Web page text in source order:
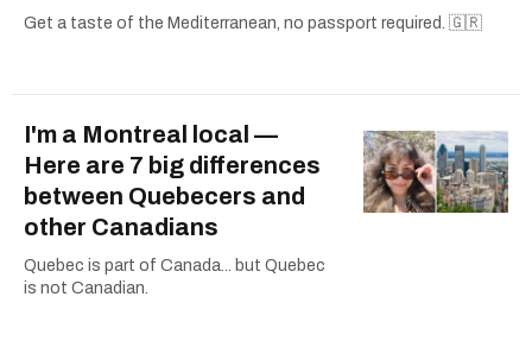
Get a taste of the Mediterranean, no passport required. 🇬🇷
I'm a Montreal local —
Here are 7 big differences
between Quebecers and
other Canadians
Quebec is part of Canada... but Quebec
is not Canadian.